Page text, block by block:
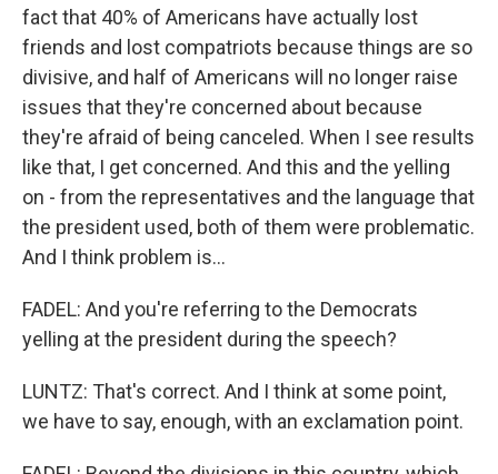
fact that 40% of Americans have actually lost
friends and lost compatriots because things are so
divisive, and half of Americans will no longer raise
issues that they're concerned about because
they're afraid of being canceled. When I see results
like that, I get concerned. And this and the yelling
on - from the representatives and the language that
the president used, both of them were problematic.
And I think problem is...
FADEL: And you're referring to the Democrats
yelling at the president during the speech?
LUNTZ: That's correct. And I think at some point,
we have to say, enough, with an exclamation point.